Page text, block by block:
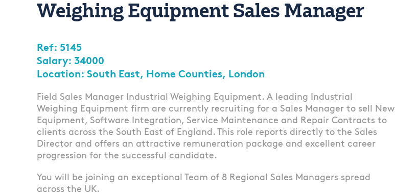
Weighing Equipment Sales Manager
Ref: 5145
Salary: 34000
Location: South East, Home Counties, London
Field Sales Manager Industrial Weighing Equipment. A leading Industrial
Weighing Equipment firm are currently recruiting for a Sales Manager to sell New
Equipment, Software Integration, Service Maintenance and Repair Contracts to
clients across the South East of England. This role reports directly to the Sales
Director and offers an attractive remuneration package and excellent career
progression for the successful candidate.
You will be joining an exceptional Team of 8 Regional Sales Managers spread
across the UK.